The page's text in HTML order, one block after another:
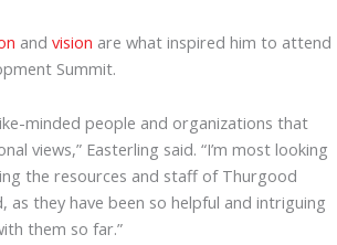
and vision are what inspired him to attend
Summit.
minded people and organizations that
views,” Easterling said. “I’m most looking
the resources and staff of Thurgood
as they have been so helpful and intriguing
them so far.”